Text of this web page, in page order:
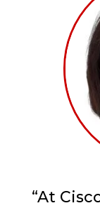
“At